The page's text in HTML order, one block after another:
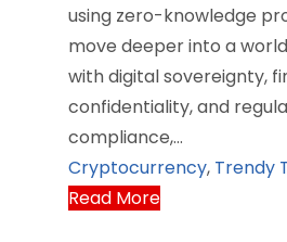
using zero-knowledge
move deeper into a
with digital sovereignty,
confidentiality, and
compliance,…
Cryptocurrency, Trendy
Read More